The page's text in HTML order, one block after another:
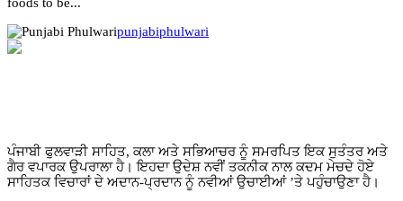
punjabiphulwari
ਪੰਜਾਬੀ ਫੁਲਵਾੜੀ ਸਾਹਿਤ, ਕਲਾ ਅਤੇ ਸਭਿਆਚਰ ਨੂੰ ਸਮਰਪਿਤ ਇਕ ਸੁਤੰਤਰ ਅਤੇ
ਗੈਰ ਵਪਾਰਕ ਉਪਰਾਲਾ ਹੈ। ਇਹਦਾ ਉਦੇਸ਼ ਨਵੀਂ ਤਕਨੀਕ ਨਾਲ ਕਦਮ ਮੇਚਦੇ ਹੋਏ
ਸਾਹਿਤਕ ਵਿਚਾਰਾਂ ਦੇ ਅਦਾਨ-ਪ੍ਰਦਾਨ ਨੂੰ ਨਵੀਆਂ ਉਚਾਈਆਂ ’ਤੇ ਪਹੁੰਚਾਉਣਾ ਹੈ।